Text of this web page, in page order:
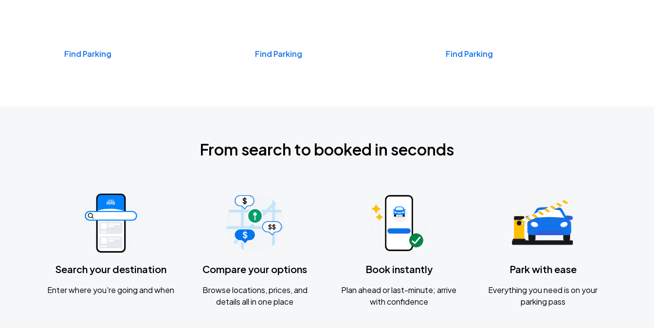
Find Parking Find Parking Find Parking
From search to booked in seconds
Search your destination
Enter where you’re going and when
Compare your options
Browse locations, prices, and
details all in one place
Book instantly
Plan ahead or last-minute; arrive
with confidence
Park with ease
Everything you need is on your
parking pass